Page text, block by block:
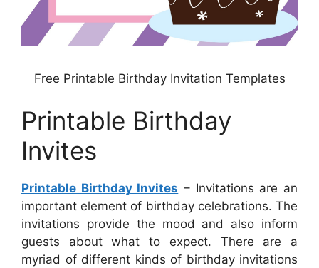
Free Printable Birthday Invitation Templates
Printable Birthday
Invites
Printable Birthday Invites – Invitations are an
important element of birthday celebrations. The
invitations provide the mood and also inform
guests about what to expect. There are a
myriad of different kinds of birthday invitations